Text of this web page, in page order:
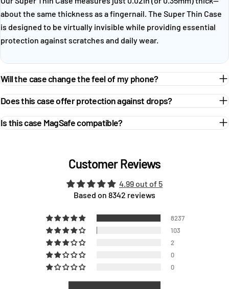
about the same thickness as a fingernail. The Super Thin Case
is designed to be virtually invisible while providing essential
protection against scratches and daily wear.
Will the case change the feel of my phone?
Does this case offer protection against drops?
Is this case MagSafe compatible?
Customer Reviews
4.99 out of 5
Based on 8342 reviews
8237
103
2
0
0